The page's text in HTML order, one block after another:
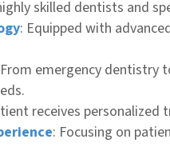
skilled dentists and
: Equipped with
emergency dentistry
receives
: Focusing on